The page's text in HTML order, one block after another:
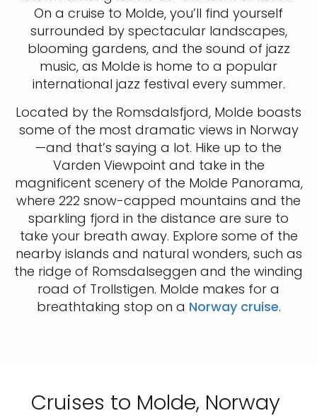
On a cruise to Molde, you’ll find yourself
surrounded by spectacular landscapes,
blooming gardens, and the sound of jazz
music, as Molde is home to a popular
international jazz festival every summer.
Located by the Romsdalsfjord, Molde boasts
some of the most dramatic views in Norway
—and that’s saying a lot. Hike up to the
Varden Viewpoint and take in the
magnificent scenery of the Molde Panorama,
where 222 snow-capped mountains and the
sparkling fjord in the distance are sure to
take your breath away. Explore some of the
nearby islands and natural wonders, such as
the ridge of Romsdalseggen and the winding
road of Trollstigen. Molde makes for a
breathtaking stop on a Norway cruise.
Cruises to Molde, Norway